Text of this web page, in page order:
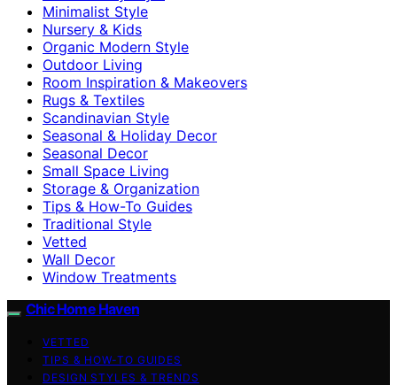
Minimalist Style
Nursery & Kids
Organic Modern Style
Outdoor Living
Room Inspiration & Makeovers
Rugs & Textiles
Scandinavian Style
Seasonal & Holiday Decor
Seasonal Decor
Small Space Living
Storage & Organization
Tips & How-To Guides
Traditional Style
Vetted
Wall Decor
Window Treatments
Chic Home Haven
VETTED
TIPS & HOW-TO GUIDES
DESIGN STYLES & TRENDS